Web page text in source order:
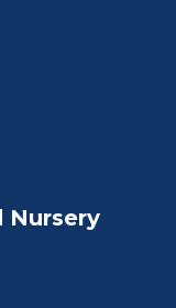
Nursery